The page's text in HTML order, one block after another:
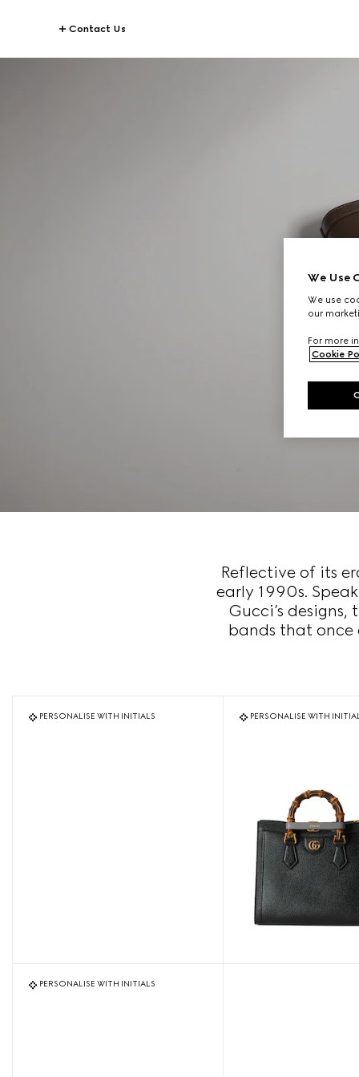
Contact Us
Reflective of its
early 1990s.
Gucci’s
bands that once
PERSONALISE WITH INITIALS PERSONALISE WITH
PERSONALISE WITH INITIALS
We Use
We use
our
For more
Cookie